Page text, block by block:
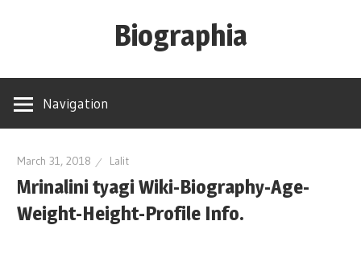
Biographia
Height-
biography-
news
and
Navigation
March 31, 2018 Lalit
Mrinalini tyagi Wiki-Biography-Age-
Weight-Height-Profile Info.